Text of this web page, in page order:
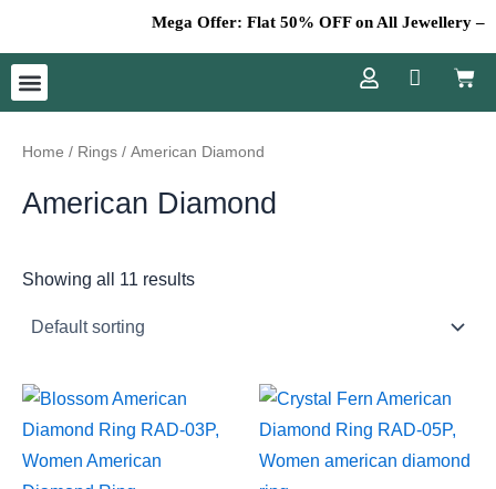
content
Mega Offer: Flat 50% OFF on All Jewellery –
Menu Cart
Home / Rings / American Diamond
American Diamond
Showing all 11 results